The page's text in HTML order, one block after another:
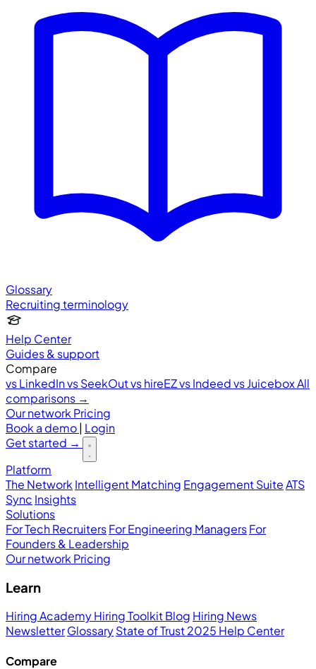
Glossary
Recruiting terminology
Help Center
Guides & support
Compare
vs LinkedInvs SeekOutvs hireEZvs Indeedvs JuiceboxAll
comparisons →
Our network Pricing
Book a demo| Login
Get started →
Platform
The Network Intelligent Matching Engagement SuiteATS
Sync Insights
Solutions
For Tech RecruitersFor Engineering ManagersFor
Founders & Leadership
Our network Pricing
Learn
Hiring AcademyHiring ToolkitBlog Hiring News
NewsletterGlossaryState of Trust 2025 Help Center
Compare